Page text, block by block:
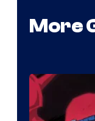
More